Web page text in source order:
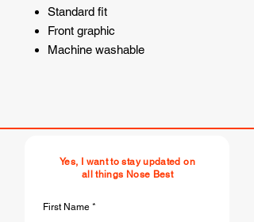
Standard fit
Front graphic
Machine washable
Yes, I want to stay updated on
all things Nose Best
First Name